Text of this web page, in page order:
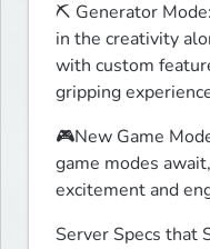
⛏️ Generator
in the creativity
with custom
gripping
🎮New Game
game modes
excitement and
Server Specs that